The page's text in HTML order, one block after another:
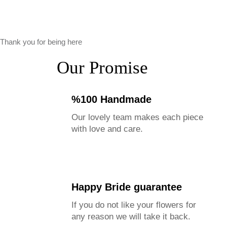
Thank you for being here
Our Promise
%100 Handmade
Our lovely team makes each piece
with love and care.
Happy Bride guarantee
If you do not like your flowers for
any reason we will take it back.